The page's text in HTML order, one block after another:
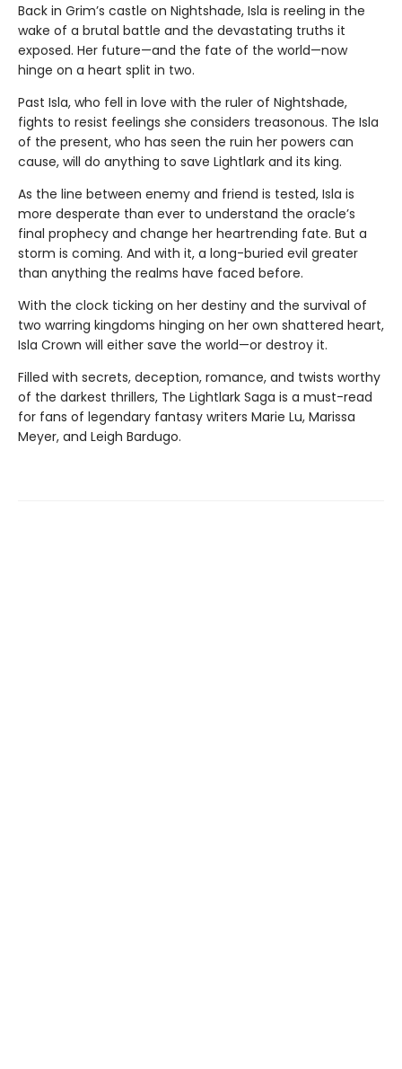
Back in Grim’s castle on Nightshade, Isla is reeling in the
wake of a brutal battle and the devastating truths it
exposed. Her future—and the fate of the world—now
hinge on a heart split in two.
Past Isla, who fell in love with the ruler of Nightshade,
fights to resist feelings she considers treasonous. The Isla
of the present, who has seen the ruin her powers can
cause, will do anything to save Lightlark and its king.
As the line between enemy and friend is tested, Isla is
more desperate than ever to understand the oracle’s
final prophecy and change her heartrending fate. But a
storm is coming. And with it, a long-buried evil greater
than anything the realms have faced before.
With the clock ticking on her destiny and the survival of
two warring kingdoms hinging on her own shattered heart,
Isla Crown will either save the world—or destroy it.
Filled with secrets, deception, romance, and twists worthy
of the darkest thrillers, The Lightlark Saga is a must-read
for fans of legendary fantasy writers Marie Lu, Marissa
Meyer, and Leigh Bardugo.